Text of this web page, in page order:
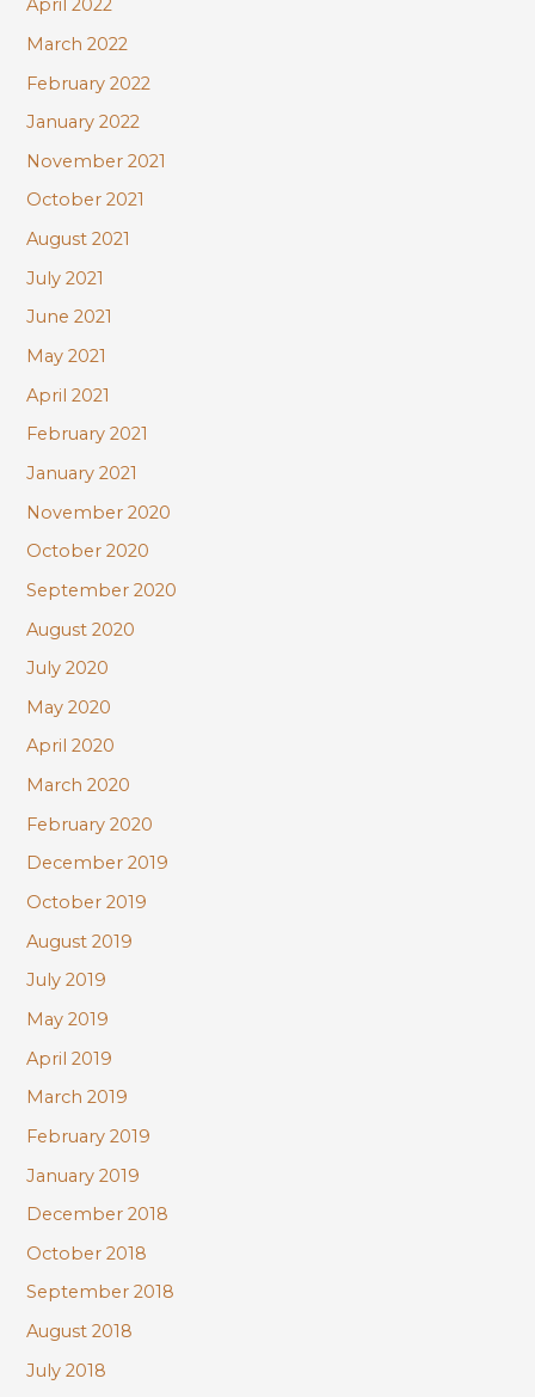
April 2022
March 2022
February 2022
January 2022
November 2021
October 2021
August 2021
July 2021
June 2021
May 2021
April 2021
February 2021
January 2021
November 2020
October 2020
September 2020
August 2020
July 2020
May 2020
April 2020
March 2020
February 2020
December 2019
October 2019
August 2019
July 2019
May 2019
April 2019
March 2019
February 2019
January 2019
December 2018
October 2018
September 2018
August 2018
July 2018